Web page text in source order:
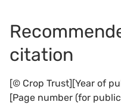
citation
[© Crop Trust][Year of
[Page number (for